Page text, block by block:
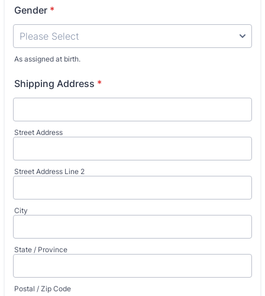
Gender *
As assigned at birth.
Shipping Address *
Street Address
Street Address Line 2
City
State / Province
Postal / Zip Code